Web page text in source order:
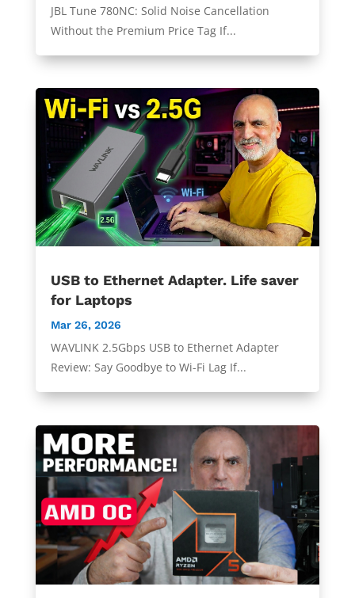
JBL Tune 780NC: Solid Noise Cancellation
Without the Premium Price Tag If...
USB to Ethernet Adapter. Life saver
for Laptops
Mar 26, 2026
WAVLINK 2.5Gbps USB to Ethernet Adapter
Review: Say Goodbye to Wi-Fi Lag If...